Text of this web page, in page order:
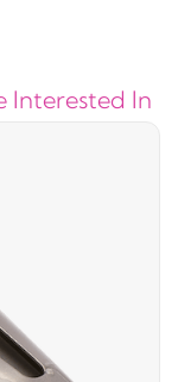
Interested In